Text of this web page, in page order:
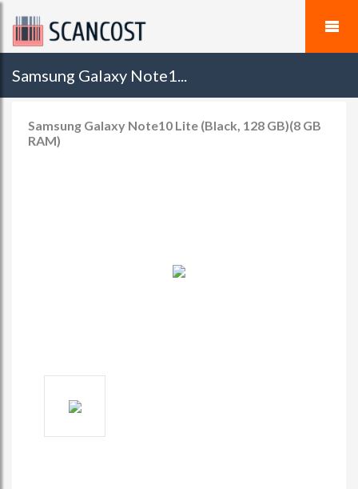
Samsung Galaxy Note1...
Samsung Galaxy Note10 Lite (Black, 128 GB)(8 GB
RAM)